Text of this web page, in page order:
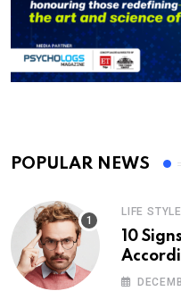
POPULAR NEWS
LIFE STYLE
10